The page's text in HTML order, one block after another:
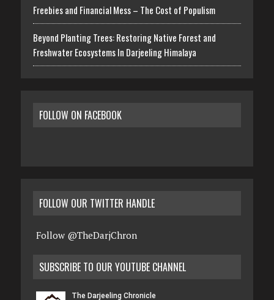
Freebies and Financial Mess – The Cost of Populism
Beyond Planting Trees: Restoring Native Forest and
Freshwater Ecosystems In Darjeeling Himalaya
FOLLOW ON FACEBOOK
FOLLOW OUR TWITTER HANDLE
Follow @TheDarjChron
SUBSCRIBE TO OUR YOUTUBE CHANNEL